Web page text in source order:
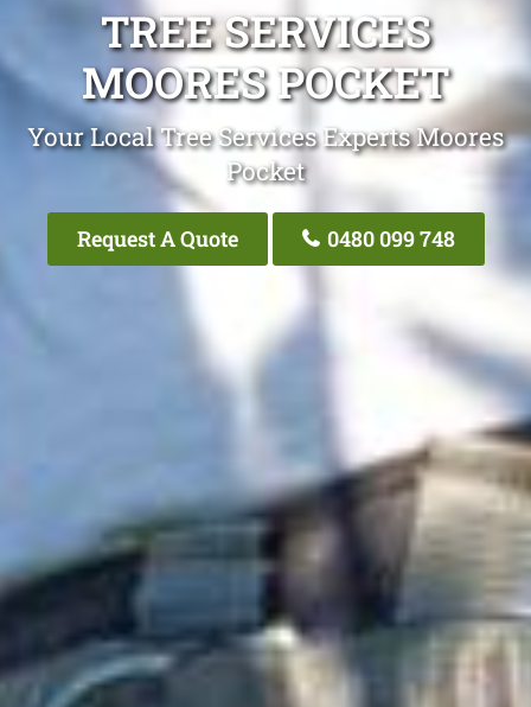
TREE SERVICES
MOORES POCKET
Your Local Tree Services Experts Moores
Pocket
Request A Quote 0480 099 748